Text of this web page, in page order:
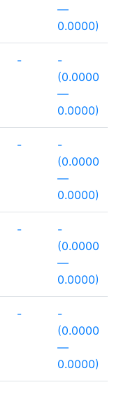
—
0.0000)
-
-
(0.0000
—
0.0000)
-
-
(0.0000
—
0.0000)
-
-
(0.0000
—
0.0000)
-
-
(0.0000
—
0.0000)